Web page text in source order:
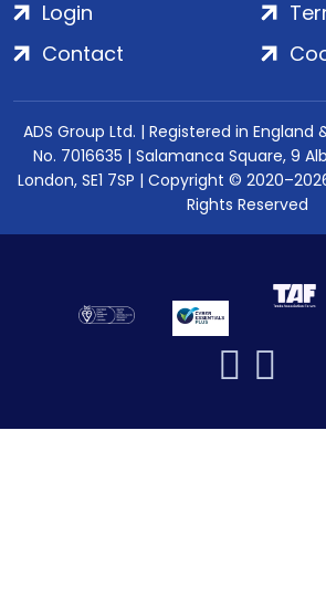
Login
Contact
ADS Group Ltd. | Registered in
No. 7016635 | Salamanca Square, 9
London, SE1 7SP | Copyright ©
Rights Reserved